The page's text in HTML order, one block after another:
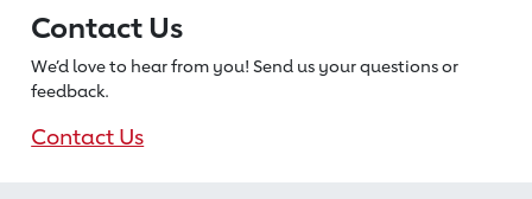
Contact Us
We’d love to hear from you! Send us your questions or
feedback.
Contact Us